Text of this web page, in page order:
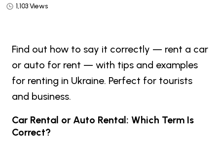
1,103 Views
Find out how to say it correctly — rent a car
or auto for rent — with tips and examples
for renting in Ukraine. Perfect for tourists
and business.
Car Rental or Auto Rental: Which Term Is
Correct?